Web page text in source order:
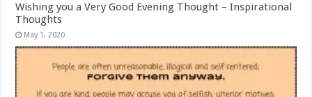
Wishing you a Very Good Evening Thought – Inspirational
Thoughts
May 1, 2020